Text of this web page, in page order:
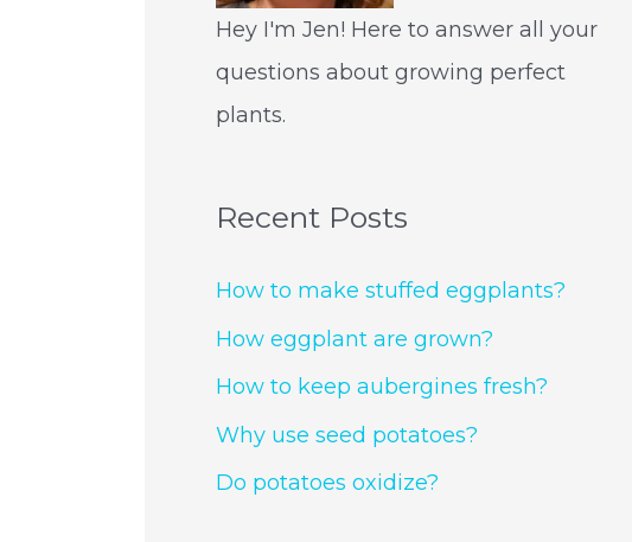
Hey I'm Jen! Here to answer all your
questions about growing perfect
plants.
Recent Posts
How to make stuffed eggplants?
How eggplant are grown?
How to keep aubergines fresh?
Why use seed potatoes?
Do potatoes oxidize?